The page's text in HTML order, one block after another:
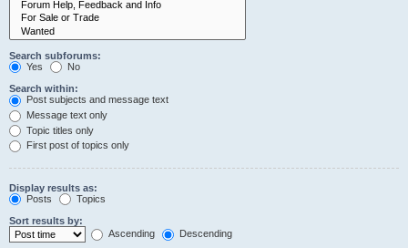
Search subforums:
Yes
No
Search within:
Post subjects and message text
Message text only
Topic titles only
First post of topics only
Display results as:
Posts
Topics
Sort results by:
Ascending
Descending